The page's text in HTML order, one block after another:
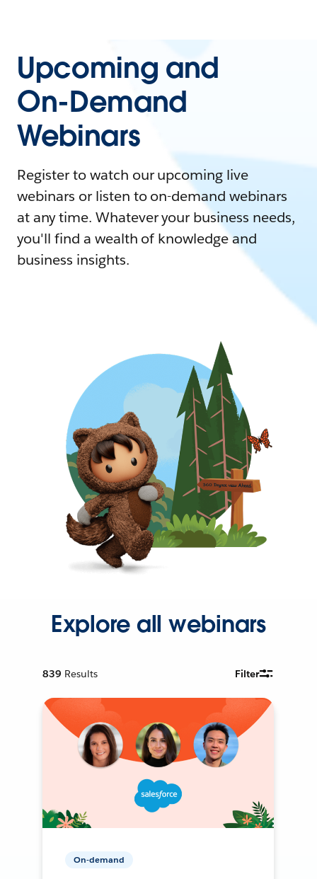
Upcoming and
On-Demand
Webinars
Register to watch our upcoming live
webinars or listen to on-demand webinars
at any time. Whatever your business needs,
you'll find a wealth of knowledge and
business insights.
Explore all webinars
839 Results Filter
On-demand